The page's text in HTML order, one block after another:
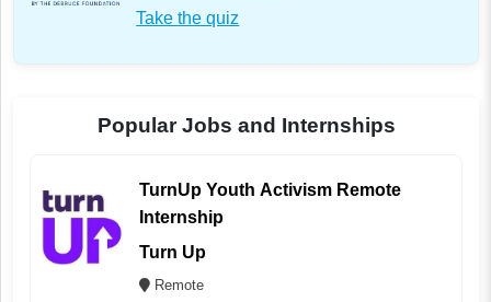
Take the quiz
Popular Jobs and Internships
TurnUp Youth Activism Remote
Internship
Turn Up
Remote